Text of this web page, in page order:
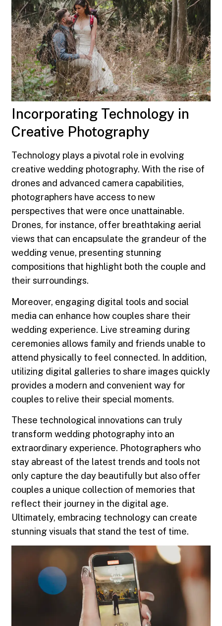
Incorporating Technology in
Creative Photography
Technology plays a pivotal role in evolving
creative wedding photography. With the rise of
drones and advanced camera capabilities,
photographers have access to new
perspectives that were once unattainable.
Drones, for instance, offer breathtaking aerial
views that can encapsulate the grandeur of the
wedding venue, presenting stunning
compositions that highlight both the couple and
their surroundings.
Moreover, engaging digital tools and social
media can enhance how couples share their
wedding experience. Live streaming during
ceremonies allows family and friends unable to
attend physically to feel connected. In addition,
utilizing digital galleries to share images quickly
provides a modern and convenient way for
couples to relive their special moments.
These technological innovations can truly
transform wedding photography into an
extraordinary experience. Photographers who
stay abreast of the latest trends and tools not
only capture the day beautifully but also offer
couples a unique collection of memories that
reflect their journey in the digital age.
Ultimately, embracing technology can create
stunning visuals that stand the test of time.